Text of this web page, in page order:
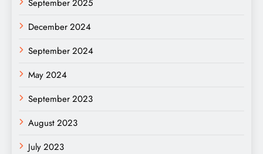
September 2025
December 2024
September 2024
May 2024
September 2023
August 2023
July 2023